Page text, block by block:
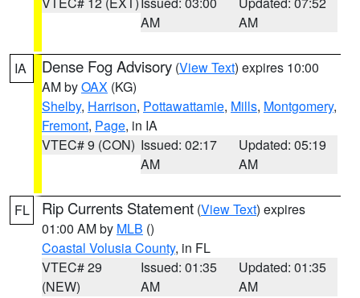
AM
AM
IA Dense Fog Advisory (View Text) expires 10:00
AM byOAX (KG)
Shelby, Harrison, Pottawattamie, Mills, Montgomery,
Fremont, Page, in IA
VTEC# 9 (CON) Issued: 02:17
AM
Updated: 05:19
AM
FL Rip Currents Statement (View Text) expires
01:00 AM by MLB ()
Coastal Volusia County, in FL
VTEC# 29
(NEW)
Issued: 01:35
AM
Updated: 01:35
AM